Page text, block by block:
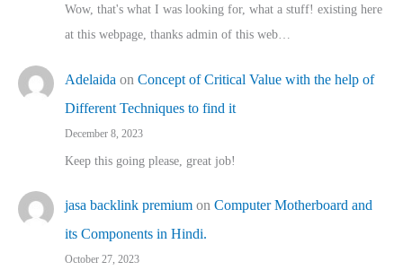
Wow, that's what I was looking for, what a stuff! existing here
at this webpage, thanks admin of this web…
Adelaida on Concept of Critical Value with the help of
Different Techniques to find it
December 8, 2023
Keep this going please, great job!
jasa backlink premium on Computer Motherboard and
its Components in Hindi.
October 27, 2023